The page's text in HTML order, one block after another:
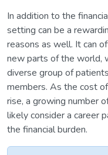
In addition to the
setting can be a
reasons as well. It can
new parts of the world,
diverse group of
members. As the cost
rise, a growing number
likely consider a career
the financial burden.